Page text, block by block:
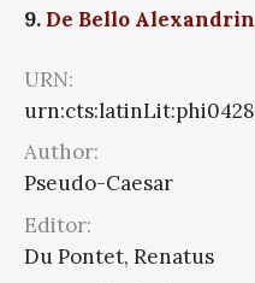
9. De Bello
URN:
Author:
Pseudo-Caesar
Editor:
Du Pontet, Renatus